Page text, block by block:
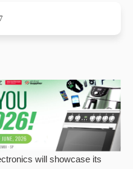
will showcase its